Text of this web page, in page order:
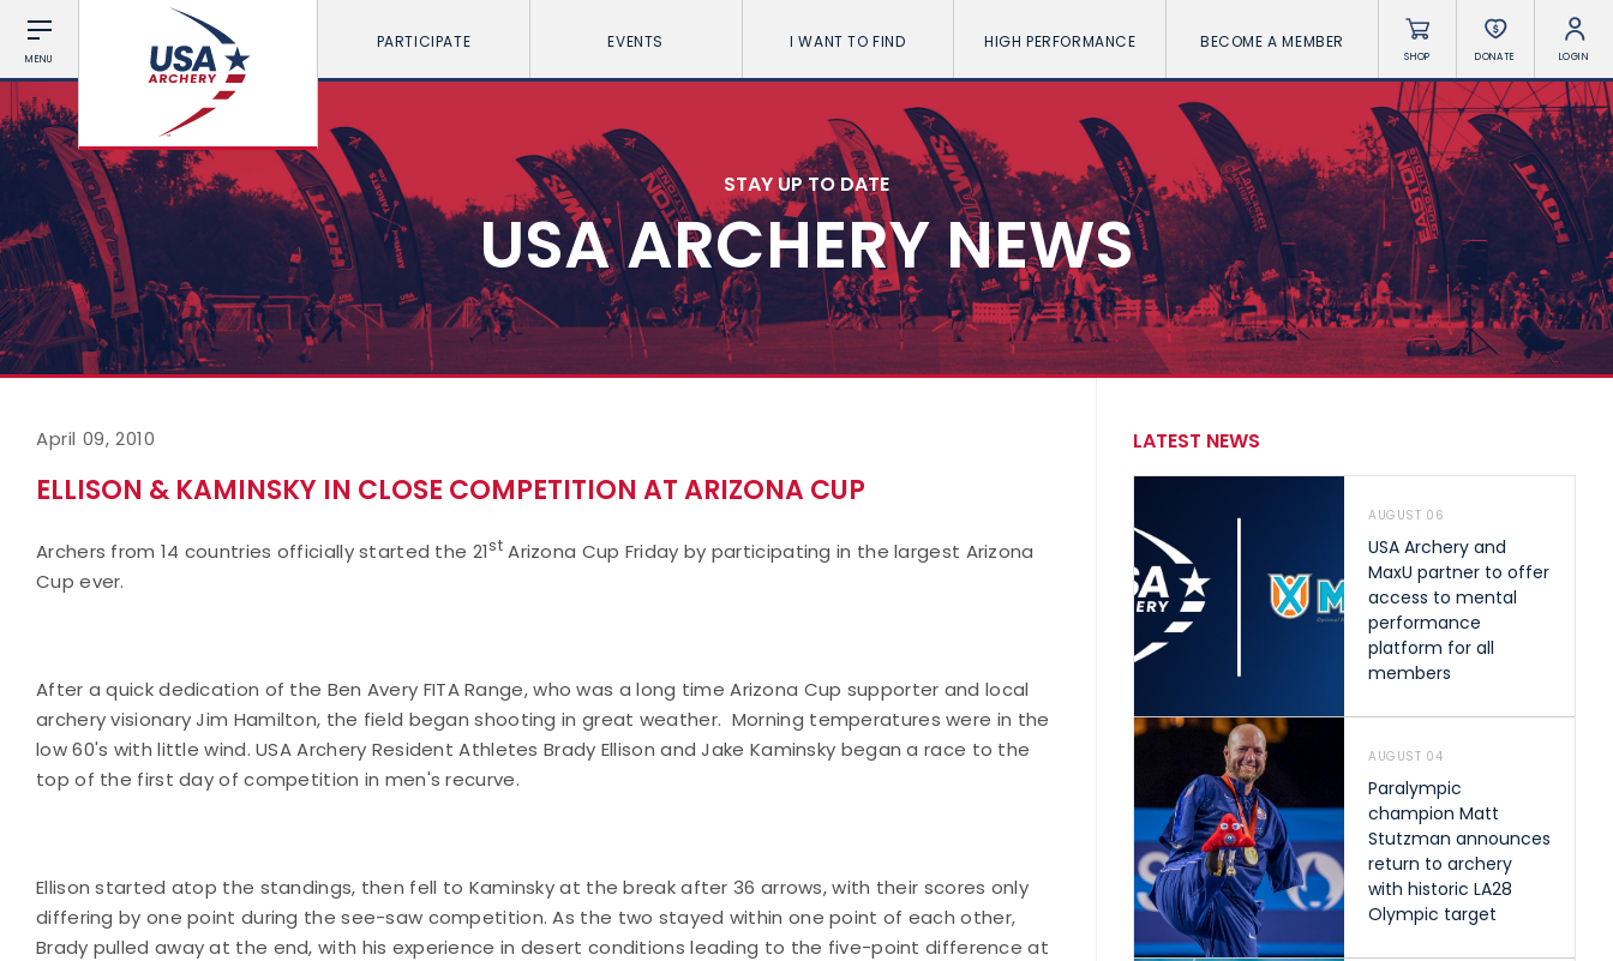
MENU
PARTICIPATE EVENTS I WANT TO FIND HIGH PERFORMANCE BECOME A MEMBER
SHOP DONATE LOGIN
STAY UP TO DATE
USA ARCHERY NEWS
April 09, 2010
ELLISON & KAMINSKY IN CLOSE COMPETITION AT ARIZONA CUP
Archers from 14 countries officially started the 21stArizona Cup Friday by participating in the largest Arizona
Cup ever.
After a quick dedication of the Ben Avery FITA Range, who was a long time Arizona Cup supporter and local
archery visionary Jim Hamilton, the field began shooting in great weather. Morning temperatures were in the
low 60's with little wind. USA Archery Resident Athletes Brady Ellison and Jake Kaminsky began a race to the
top of the first day of competition in men's recurve.
Ellison started atop the standings, then fell to Kaminsky at the break after 36 arrows, with their scores only
differing by one point during the see-saw competition. As the two stayed within one point of each other,
Brady pulled away at the end, with his experience in desert conditions leading to the five-point difference at
LATEST NEWS
AUGUST 06
USA Archery and
MaxU partner to offer
access to mental
performance
platform for all
members
AUGUST 04
Paralympic
champion Matt
Stutzman announces
return to archery
with historic LA28
Olympic target